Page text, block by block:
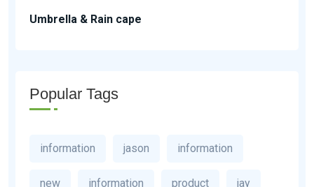
Umbrella & Rain cape
Popular Tags
information jason information
new information product jay